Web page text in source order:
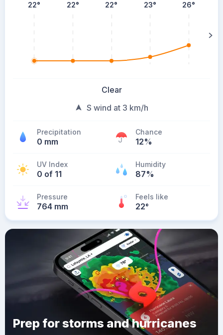
22° 22° 22° 23° 26°
Clear
S wind at 3 km/h
Precipitation
0 mm
Chance
12%
UV Index
0 of 11
Humidity
87%
Pressure
764 mm
Feels like
22°
Prep for storms and hurricanes